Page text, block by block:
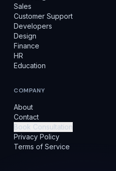
Sales
Customer Support
Developers
Design
Finance
HR
Education
COMPANY
About
Contact
Book Consultation
Privacy Policy
Terms of Service